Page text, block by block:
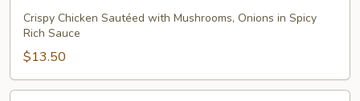
(Amazing)
Dinner
Crispy Chicken Sautéed with Mushrooms, Onions in Spicy
Rich Sauce
$13.50